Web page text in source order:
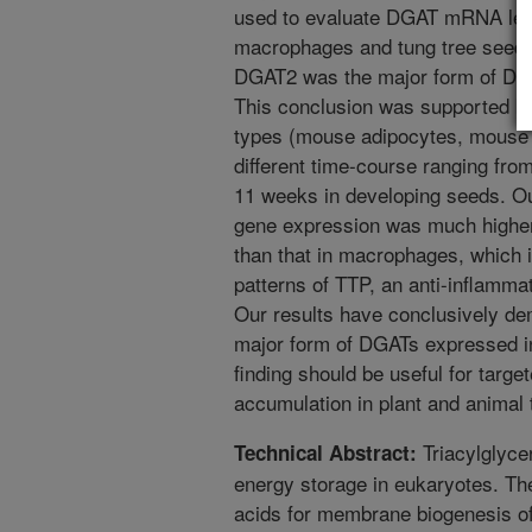
used to evaluate DGAT mRNA
macrophages and tung tree
DGAT2 was the major form of
This conclusion was supported
types (mouse adipocytes,
different time-course ranging
11 weeks in developing seeds.
gene expression was much
than that in macrophages,
patterns of TTP, an anti-
Our results have conclusively
major form of DGATs expressed
finding should be useful for
accumulation in plant and animal
Technical Abstract:
energy storage in eukaryotes.
acids for membrane biogenesis